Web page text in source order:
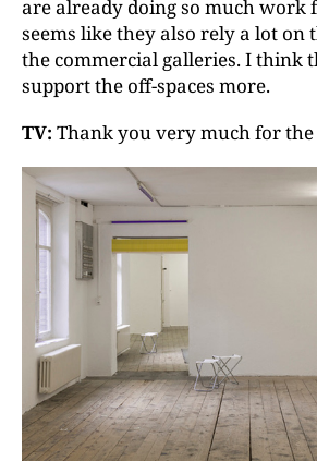
are already doing so much work
seems like they also rely a lot
the commercial galleries. I think
support the off-spaces more.
TV: Thank you very much for